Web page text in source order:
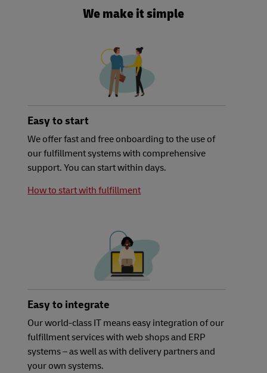
We make it simple
Easy to start
We offer fast and free onboarding to the use of
our fulfillment systems with comprehensive
support. You can start within days.
How to start with fulfillment
Easy to integrate
Our world-class IT means easy integration of our
fulfillment services with web shops and ERP
systems – as well as with delivery partners and
your own systems.